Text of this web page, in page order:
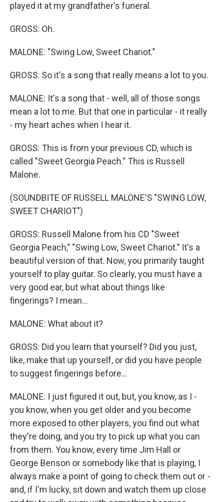
played it at my grandfather's funeral.
GROSS: Oh.
MALONE: "Swing Low, Sweet Chariot."
GROSS: So it's a song that really means a lot to you.
MALONE: It's a song that - well, all of those songs
mean a lot to me. But that one in particular - it really
- my heart aches when I hear it.
GROSS: This is from your previous CD, which is
called "Sweet Georgia Peach." This is Russell
Malone.
(SOUNDBITE OF RUSSELL MALONE'S "SWING LOW,
SWEET CHARIOT")
GROSS: Russell Malone from his CD "Sweet
Georgia Peach," "Swing Low, Sweet Chariot." It's a
beautiful version of that. Now, you primarily taught
yourself to play guitar. So clearly, you must have a
very good ear, but what about things like
fingerings? I mean...
MALONE: What about it?
GROSS: Did you learn that yourself? Did you just,
like, make that up yourself, or did you have people
to suggest fingerings before...
MALONE: I just figured it out, but, you know, as I -
you know, when you get older and you become
more exposed to other players, you find out what
they're doing, and you try to pick up what you can
from them. You know, every time Jim Hall or
George Benson or somebody like that is playing, I
always make a point of going to check them out or -
and, if I'm lucky, sit down and watch them up close